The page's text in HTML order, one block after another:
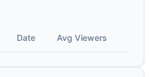
Date Avg Viewers